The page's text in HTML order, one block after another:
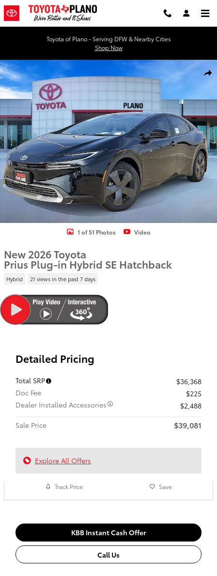
Skip to main content
Toyota of Plano - Serving DFW & Nearby Cities
Shop Now
New 2026 Toyota Prius Plug-in Hybrid SE Hatchback Photo 1 of 51
1 of 51 Photos Video
New 2026 Toyota
Prius Plug-in Hybrid SE Hatchback
Hybrid 21 views in the past 7 days
Detailed Pricing
Total SRP
$36,368
Doc Fee
$225
Dealer Installed Accessories
$2,488
Sale Price
$39,081
Explore All Offers
Track Price Save
KBB Instant Cash Offer
Call Us